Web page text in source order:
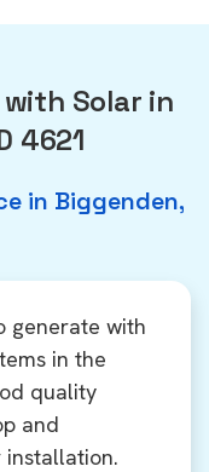
Solar in
4621
in Biggenden,
generate with
in the
quality
and
installation.